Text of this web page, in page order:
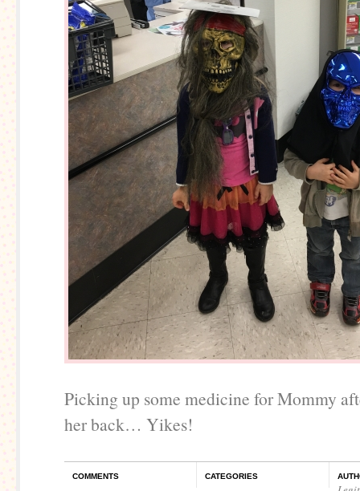
Picking up some medicine for Mommy
her back… Yikes!
COMMENTS CATEGORIES